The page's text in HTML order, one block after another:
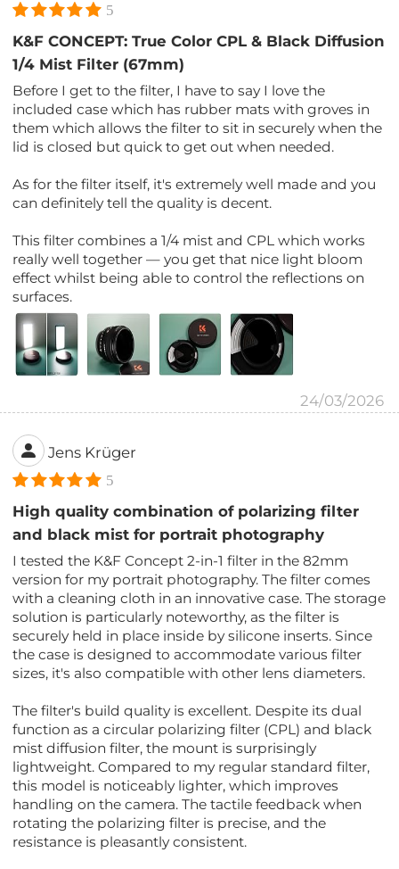
5
K&F CONCEPT: True Color CPL & Black Diffusion
1/4 Mist Filter (67mm)
Before I get to the filter, I have to say I love the
included case which has rubber mats with groves in
them which allows the filter to sit in securely when the
lid is closed but quick to get out when needed.
As for the filter itself, it's extremely well made and you
can definitely tell the quality is decent.
This filter combines a 1/4 mist and CPL which works
really well together — you get that nice light bloom
effect whilst being able to control the reflections on
surfaces.
24/03/2026
Jens Krüger
5
High quality combination of polarizing filter
and black mist for portrait photography
I tested the K&F Concept 2-in-1 filter in the 82mm
version for my portrait photography. The filter comes
with a cleaning cloth in an innovative case. The storage
solution is particularly noteworthy, as the filter is
securely held in place inside by silicone inserts. Since
the case is designed to accommodate various filter
sizes, it's also compatible with other lens diameters.
The filter's build quality is excellent. Despite its dual
function as a circular polarizing filter (CPL) and black
mist diffusion filter, the mount is surprisingly
lightweight. Compared to my regular standard filter,
this model is noticeably lighter, which improves
handling on the camera. The tactile feedback when
rotating the polarizing filter is precise, and the
resistance is pleasantly consistent.